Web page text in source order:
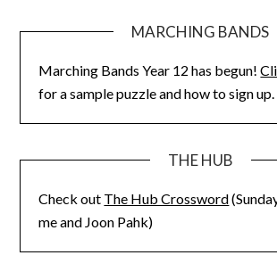
MARCHING BANDS
Marching Bands Year 12 has begun!
for a sample puzzle and how to sign up.
THE HUB
Check out The Hub Crossword
me and Joon Pahk)